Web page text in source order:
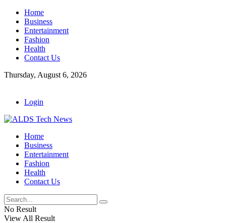
Home
Business
Entertainment
Fashion
Health
Contact Us
Thursday, August 6, 2026
Login
Home
Business
Entertainment
Fashion
Health
Contact Us
No Result
View All Result